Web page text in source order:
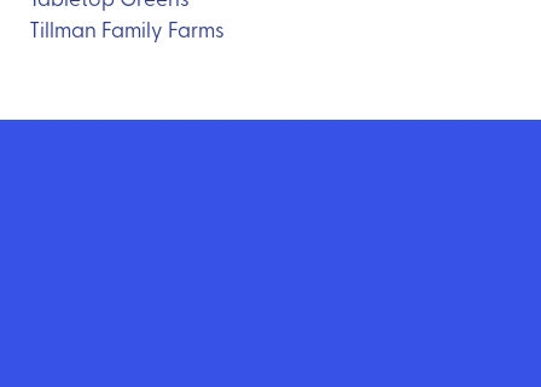
Tillman Family Farms